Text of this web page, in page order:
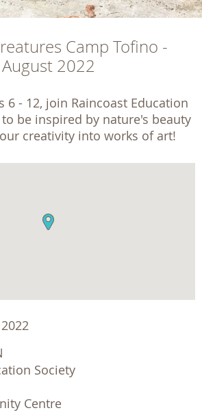
Camp Tofino -
August 2022
6 - 12, join Raincoast Education
be inspired by nature's beauty
creativity into works of art!
Society
Centre